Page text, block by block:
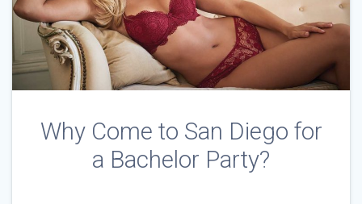
Why Come to San Diego for
a Bachelor Party?